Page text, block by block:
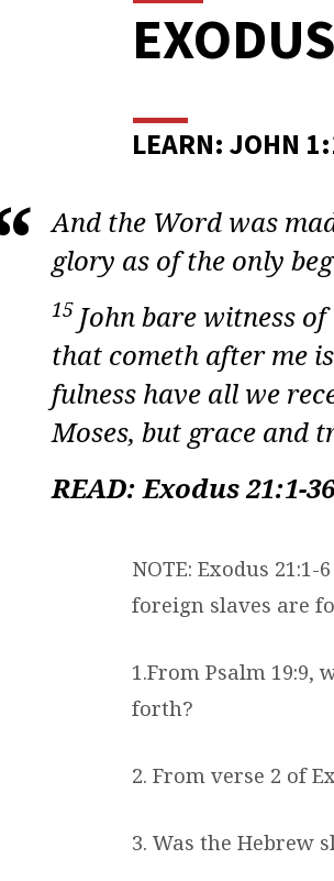
ADULT
BIBLE
STUDY:
LESSON
38
LEARN: JOHN
And the Word was
glory as of the only
15 John bare witness
that cometh after me
fulness have all we
Moses,but grace and
READ: Exodus 21:1-
NOTE: Exodus
foreign slaves are
1.From Psalm 19:9,
forth?
2. From verse 2 of
3. Was the Hebrew